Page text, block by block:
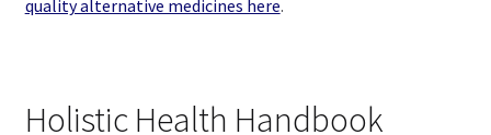
quality alternative medicines here.
Holistic Health Handbook